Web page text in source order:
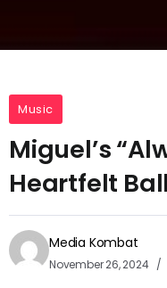
Music
Miguel’s
Heartfelt
Media Kombat
November 26, 2024